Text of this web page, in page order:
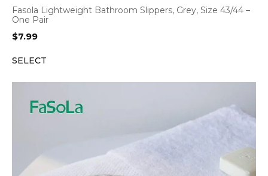
Fasola Lightweight Bathroom Slippers, Grey, Size 43/44 –
One Pair
$7.99
SELECT